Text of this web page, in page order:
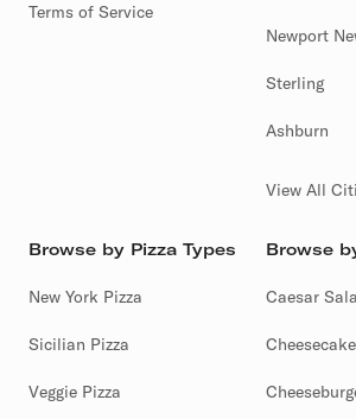
Terms of Service
Newport
Sterling
Ashburn
View All
Browse by Pizza Types
New York Pizza
Sicilian Pizza
Veggie Pizza
Browse
Caesar
Cheesecake